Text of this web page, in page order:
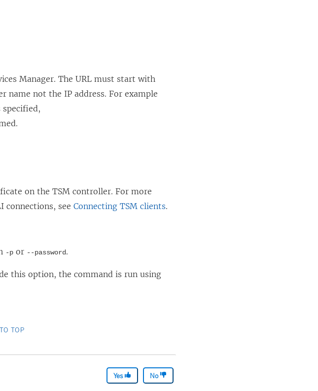
Manager. The URL must start with
name not the IP address. For example
specified,
on the TSM controller. For more
connections, seeConnecting TSM clients.
-p or --password.
this option, the command is run using
TOP
Yes No